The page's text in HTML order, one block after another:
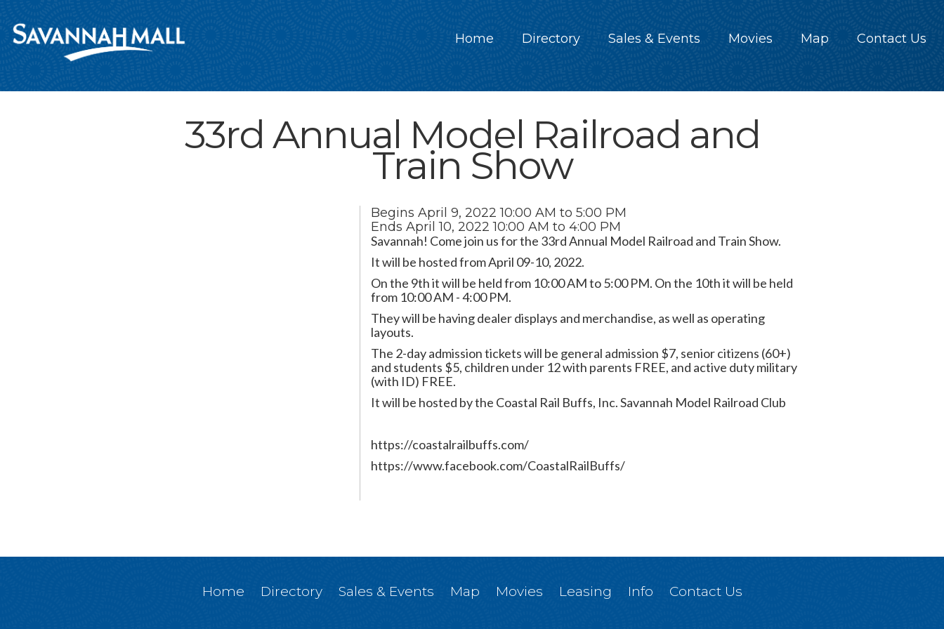
Home Directory Sales & Events Movies Map Contact Us
33rd Annual Model Railroad and
Train Show
Begins April 9, 2022 10:00 AM to 5:00 PM
Ends April 10, 2022 10:00 AM to 4:00 PM
Savannah! Come join us for the 33rd Annual Model Railroad and Train Show.
It will be hosted from April 09-10, 2022.
On the 9th it will be held from 10:00 AM to 5:00 PM. On the 10th it will be held
from 10:00 AM - 4:00 PM.
They will be having dealer displays and merchandise, as well as operating
layouts.
The 2-day admission tickets will be general admission $7, senior citizens (60+)
and students $5, children under 12 with parents FREE, and active duty military
(with ID) FREE.
It will be hosted by the Coastal Rail Buffs, Inc. Savannah Model Railroad Club
https://coastalrailbuffs.com/
https://www.facebook.com/CoastalRailBuffs/
Home Directory Sales & Events Map Movies Leasing Info Contact Us